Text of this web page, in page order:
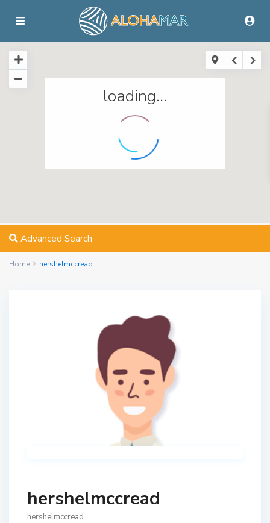
loading...
Advanced Search
Home hershelmccread
hershelmccread
hershelmccread